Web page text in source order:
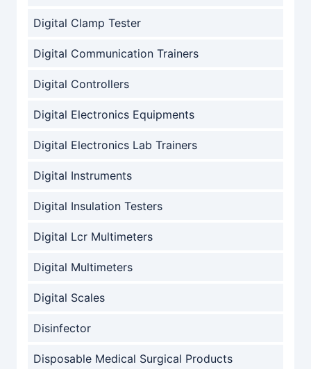
Digital Clamp Tester
Digital Communication Trainers
Digital Controllers
Digital Electronics Equipments
Digital Electronics Lab Trainers
Digital Instruments
Digital Insulation Testers
Digital Lcr Multimeters
Digital Multimeters
Digital Scales
Disinfector
Disposable Medical Surgical Products